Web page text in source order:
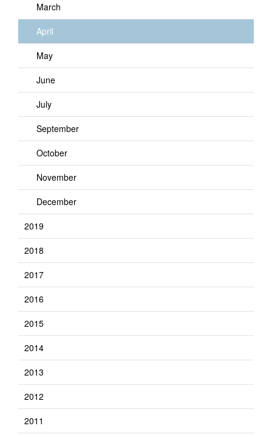
March
April
May
June
July
September
October
November
December
2019
2018
2017
2016
2015
2014
2013
2012
2011